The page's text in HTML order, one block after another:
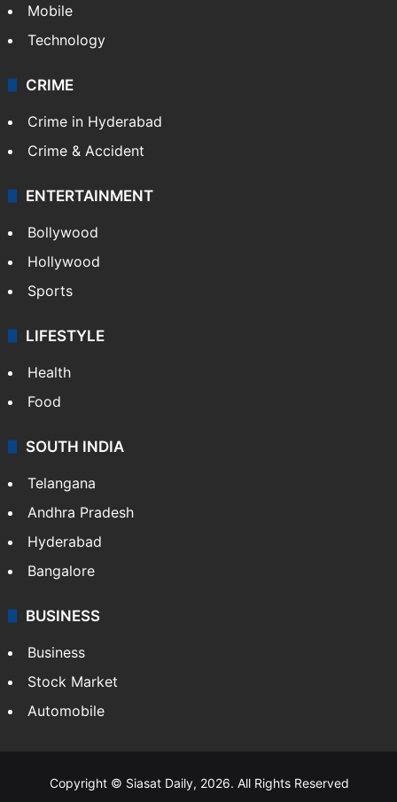
Mobile
Technology
CRIME
Crime in Hyderabad
Crime & Accident
ENTERTAINMENT
Bollywood
Hollywood
Sports
LIFESTYLE
Health
Food
SOUTH INDIA
Telangana
Andhra Pradesh
Hyderabad
Bangalore
BUSINESS
Business
Stock Market
Automobile
Copyright © Siasat Daily, 2026. All Rights Reserved